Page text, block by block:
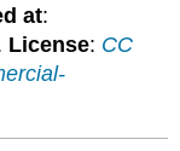
at:
License: CC